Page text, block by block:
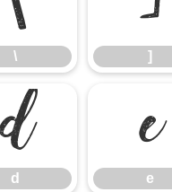
\ ]
d
e
e